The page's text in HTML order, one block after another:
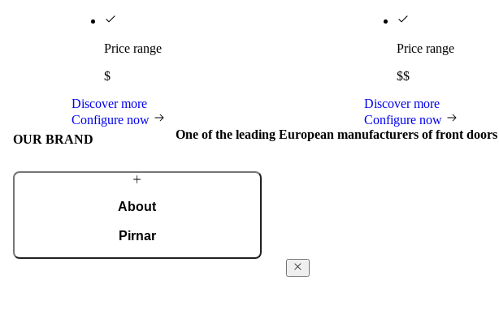
Price range
$
Discover more
Configure now
Price range
$$
Discover more
Configure now
OUR BRAND
One of the leading European manufacturers of front doors
About
Pirnar